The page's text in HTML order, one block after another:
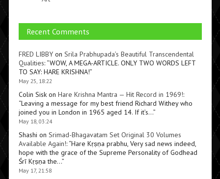
Recent Comments
FRED LIBBYon Srila Prabhupada’s Beautiful Transcendental
Qualities: “WOW, A MEGA-ARTICLE. ONLY TWO WORDS LEFT
TO SAY: HARE KRISHNA!”
May 25, 18:22
Colin Siskon Hare Krishna Mantra — Hit Record in 1969!:
“Leaving a message for my best friend Richard Withey who
joined you in London in 1965 aged 14. If it’s…”
May 18, 03:24
Shashi on Srimad-Bhagavatam Set Original 30 Volumes
Available Again!: “Hare Kṛṣṇa prabhu, Very sad news indeed,
hope with the grace of the Supreme Personality of Godhead
Śrī Kṛṣṇa the…”
May 17, 21:58